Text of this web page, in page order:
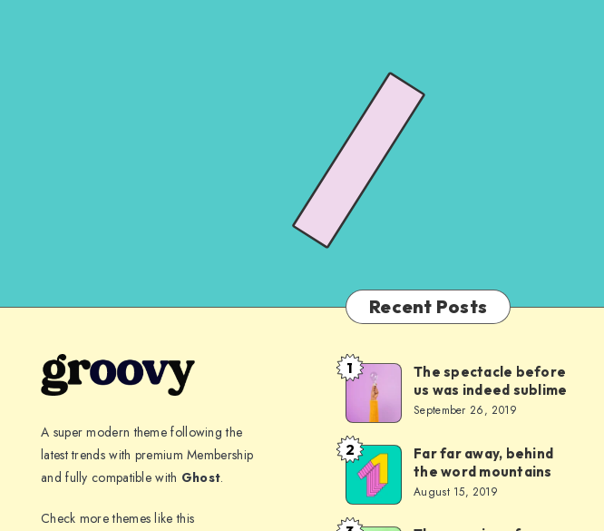
A super modern theme following the
latest trends with premium Membership
and fully compatible with Ghost.
Check more themes like this
Recent Posts
The
spectacle
before
us
was
indeed
sublime
1
The spectacle before
us was indeed sublime
September 26, 2019
Far
far
away,
2
Far far away, behind
the word mountains
August 15, 2019